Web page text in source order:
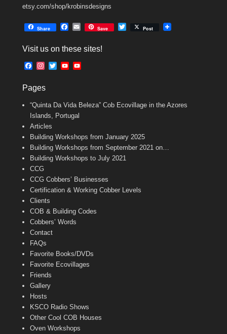
etsy.com/shop/krobinsdesigns
Share
e
o
E
i
Save Post
Visit us on these sites!
F
e
o
o
k
t
g
r
m
T
e
r
Y
b
e
b
a
n
e
Pages
“Quinta Da Vida Beleza” Cob Ecovillage in the Azores
Islands, Portugal
Articles
Building Workshops from January 2025
Building Workshops from September 2021 on…
Building Workshops to July 2021
CCG
CCG Cobbers’ Businesses
Certification & Working Cobber Levels
Clients
COB & Building Codes
Cobbers’ Words
Contact
FAQs
Favorite Books/DVDs
Favorite Ecovillages
Friends
Gallery
Hosts
KSCO Radio Shows
Other Cool COB Houses
Oven Workshops